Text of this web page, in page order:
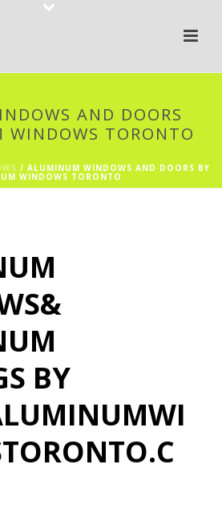
AND DOORS
TORONTO
/ ALUMINUM WINDOWS AND DOORS BY
WINDOWS TORONTO
BY